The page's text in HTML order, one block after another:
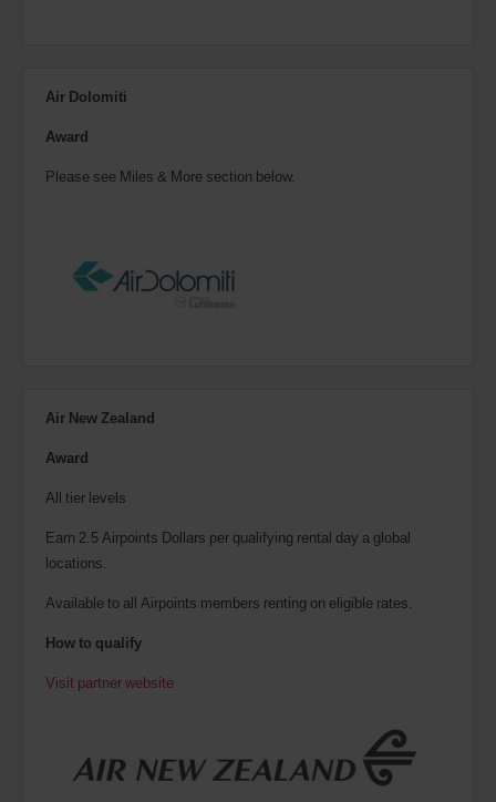
Air Dolomiti
Award
Please see Miles & More section below.
Air New Zealand
Award
All tier levels
Earn 2.5 Airpoints Dollars per qualifying rental day a global
locations.
Available to all Airpoints members renting on eligible rates.
How to qualify
Visit partner website